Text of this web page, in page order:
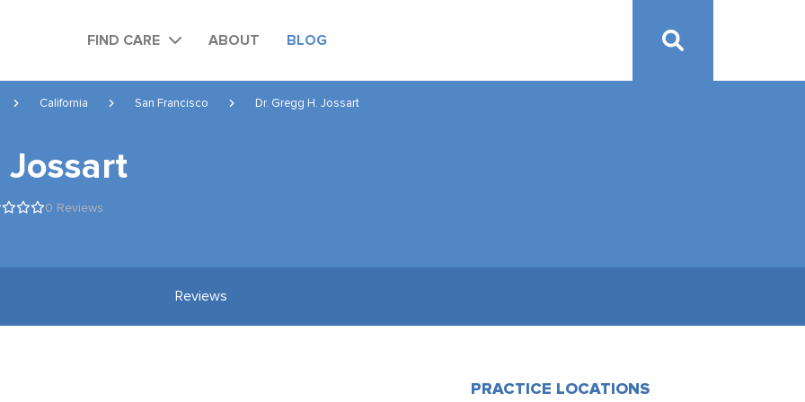
FIND CARE ABOUT BLOG
California San Francisco Dr. Gregg H. Jossart
Jossart
0 Reviews
Reviews
PRACTICE LOCATIONS